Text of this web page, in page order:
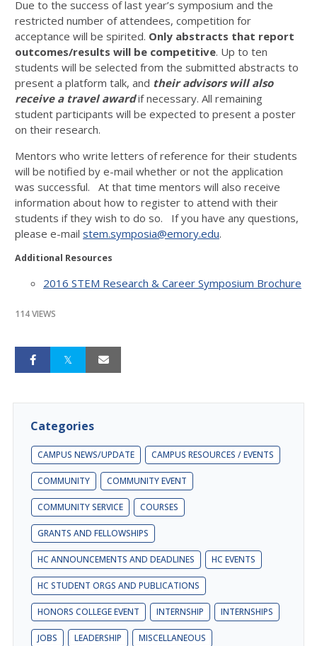
Due to the success of last year’s symposium and the
restricted number of attendees, competition for
acceptance will be spirited. Only abstracts that report
outcomes/results will be competitive. Up to ten
students will be selected from the submitted abstracts to
present a platform talk, and their advisors will also
receive a travel awardif necessary. All remaining
student participants will be expected to present a poster
on their research.
Mentors who write letters of reference for their students
will be notified by e-mail whether or not the application
was successful. At that time mentors will also receive
information about how to register to attend with their
students if they wish to do so. If you have any questions,
please e-mail stem.symposia@emory.edu.
Additional Resources
2016 STEM Research & Career Symposium Brochure
114 VIEWS
Categories
CAMPUS NEWS/UPDATE CAMPUS RESOURCES / EVENTS
COMMUNITY COMMUNITY EVENT
COMMUNITY SERVICE COURSES
GRANTS AND FELLOWSHIPS
HC ANNOUNCEMENTS AND DEADLINES HC EVENTS
HC STUDENT ORGS AND PUBLICATIONS
HONORS COLLEGE EVENT INTERNSHIP INTERNSHIPS
JOBS LEADERSHIP MISCELLANEOUS